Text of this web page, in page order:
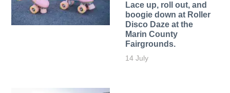
Lace up, roll out, and
boogie down at Roller
Disco Daze at the
Marin County
Fairgrounds.
14 July